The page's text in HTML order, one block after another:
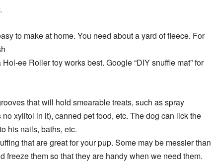
to make at home. You need about a yard of fleece. For
ee Roller toy works best. Google “DIY snuffle mat” for
that will hold smearable treats, such as spray
xylitol in it), canned pet food, etc. The dog can lick the
his nails, baths, etc.
that are great for your pup. Some may be messier than
freeze them so that they are handy when we need them.